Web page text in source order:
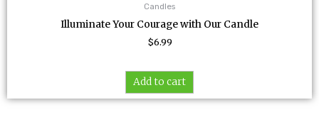
Candles
Illuminate Your Courage with Our Candle
$6.99
Add to cart